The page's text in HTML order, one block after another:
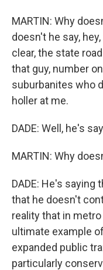
MARTIN: Why
doesn't he say,
clear, the state
that guy, number
suburbanites who
holler at me.
DADE: Well, he's
MARTIN: Why
DADE: He's
that he doesn't
reality that in
ultimate example
expanded public
particularly